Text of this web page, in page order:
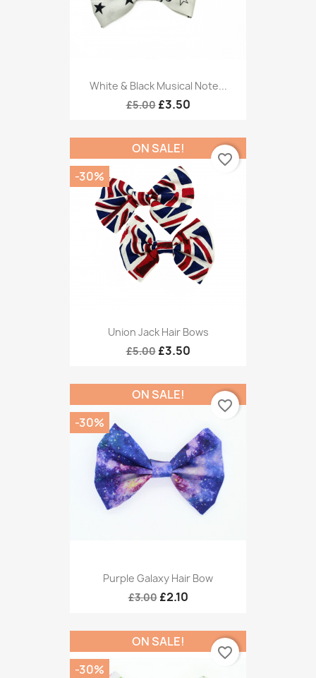
White & Black Musical Note...
£5.00 £3.50
Union Jack Hair Bows
£5.00 £3.50
ON SALE!
-30%
favorite_border
Purple Galaxy Hair Bow
£3.00 £2.10
ON SALE!
-30%
favorite_border
ON SALE!
-30%
favorite_border